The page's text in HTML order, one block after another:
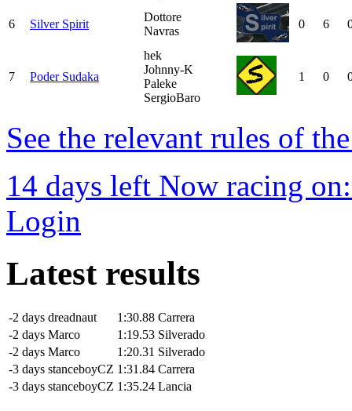
6 Silver Spirit
Dottore
Navras
0 6
7 Poder Sudaka
hek
Johnny-K
Paleke
SergioBaro
1 0
See the relevant rules of
14 days left Now racing
Login
Latest results
-2 days dreadnaut 1:30.88 Carrera
-2 days Marco 1:19.53 Silverado
-2 days Marco 1:20.31 Silverado
-3 days stanceboyCZ 1:31.84 Carrera
-3 days stanceboyCZ 1:35.24 Lancia